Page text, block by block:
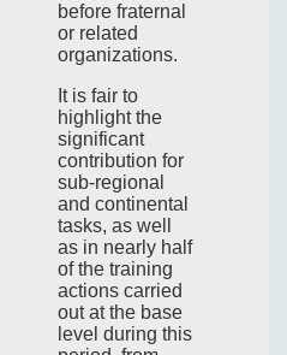
before fraternal
or related
organizations.
It is fair to
highlight the
significant
contribution for
sub-regional
and continental
tasks, as well
as in nearly half
of the training
actions carried
out at the base
level during this